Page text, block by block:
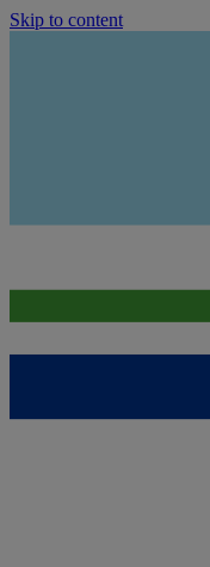
Skip to content